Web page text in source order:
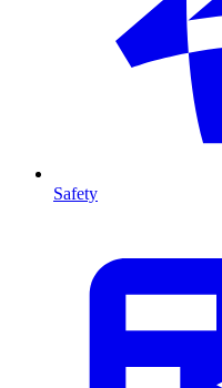
Safety